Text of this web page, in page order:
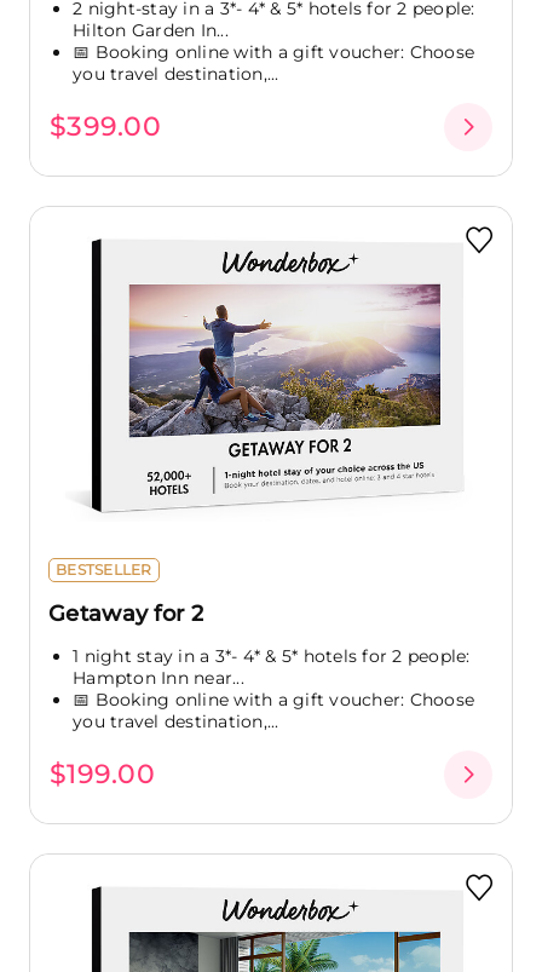
2 night-stay in a 3*- 4* & 5* hotels for 2 people:
Hilton Garden In...
📅 Booking online with a gift voucher: Choose
you travel destination,...
$399.00
BESTSELLER
Getaway for 2
1 night stay in a 3*- 4* & 5* hotels for 2 people:
Hampton Inn near...
📅 Booking online with a gift voucher: Choose
you travel destination,...
$199.00